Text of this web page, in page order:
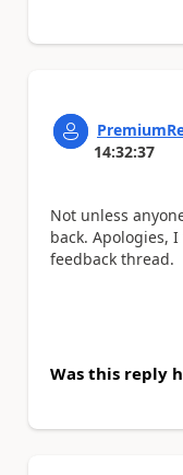
14:32:37
Not unless
back. Apologies,
feedback thread.
Was this reply